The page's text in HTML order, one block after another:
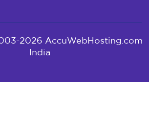
2026 AccuWebHosting.com
India